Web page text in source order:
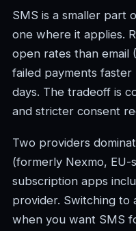
SMS is a smaller part
one where it applies.
open rates than email
failed payments
days. The tradeoff is
and stricter consent
Two providers
(formerly Nexmo,
subscription apps
provider. Switching to
when you want SMS